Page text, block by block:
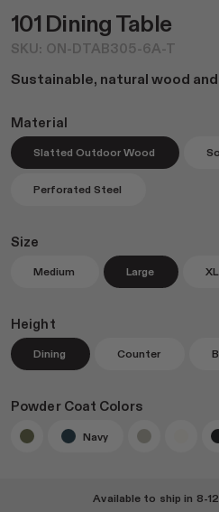
Accessories
Home Goods
Outdoor Garden
Lighting
Books
Shop
Sign
101 Dining Table
SKU: ON-DTAB305-6A-T
Sustainable, natural wood
Material
Slatted Outdoor Wood
Perforated Steel
Size
Medium Large XL
Height
Dining Counter
Powder Coat Colors
Navy
Available to ship in 8-